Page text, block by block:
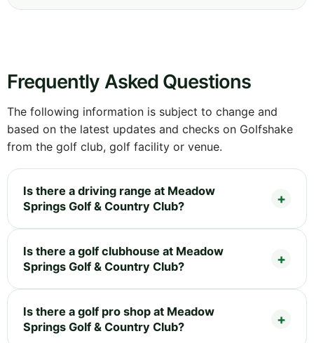
Frequently Asked Questions
The following information is subject to change and
based on the latest updates and checks on Golfshake
from the golf club, golf facility or venue.
Is there a driving range at Meadow
Springs Golf & Country Club?
Is there a golf clubhouse at Meadow
Springs Golf & Country Club?
Is there a golf pro shop at Meadow
Springs Golf & Country Club?